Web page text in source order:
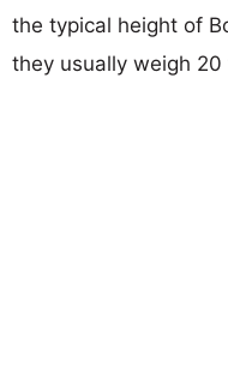
the typical height of
they usually weigh